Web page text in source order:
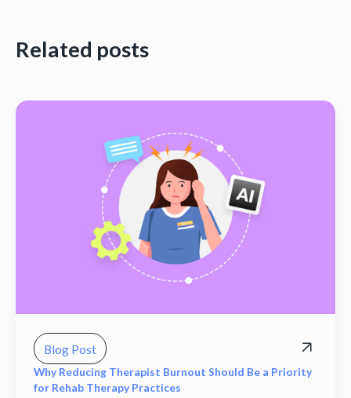
Related posts
Blog Post
Why Reducing Therapist Burnout Should Be a Priority
for Rehab Therapy Practices